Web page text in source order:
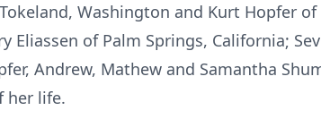
Washington and Kurt Hopfer
Eliassen of Palm Springs, California;
Andrew, Mathew and Samantha
her life.